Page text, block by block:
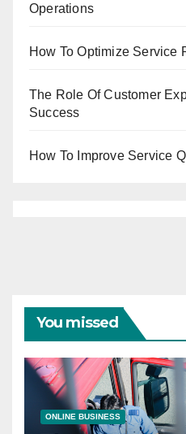
Operations
How To Optimize Service
The Role Of Customer
Success
How To Improve Service
You missed
ONLINE BUSINESS